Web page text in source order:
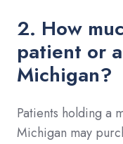
2. How
patient or
Michigan?
Patients holding a
Michigan may